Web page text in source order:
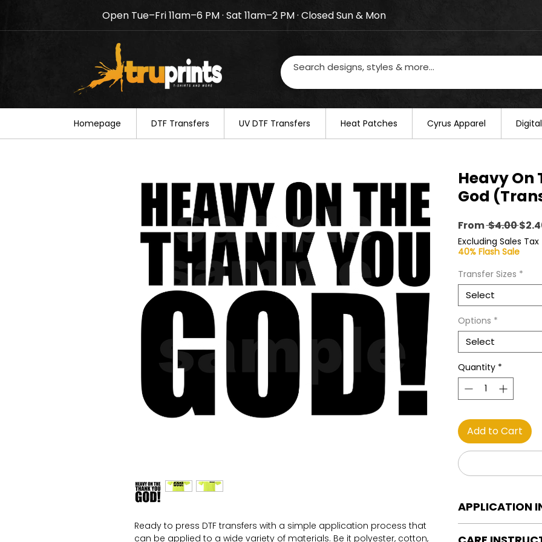
Notice: TruPrints will be closed on August 20–22. We will resume regular
your understanding.
Open Tue–Fri 11am–6 PM · Sat 11am–2 PM · Closed Sun & Mon
Homepage DTF Transfers UV DTF Transfers ​Heat Patches Cyrus Apparel
Ready to press DTF transfers with a simple application process that
can be applied to a wide variety of materials. Be it polyester, cotton,
Heavy On
God
From $4.00
Price
Excluding Sales Tax
40% Flash Sale
Transfer Sizes *
Select
Options *
Select
Quantity *
Add to Cart
APPLICATION